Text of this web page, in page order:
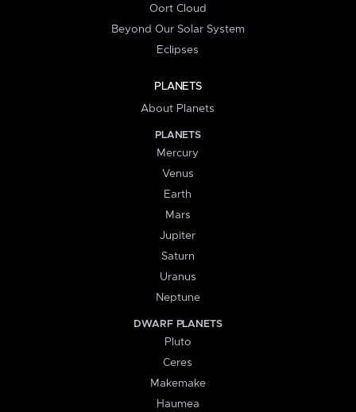
Oort Cloud
Beyond Our Solar System
Eclipses
PLANETS
About Planets
PLANETS
Mercury
Venus
Earth
Mars
Jupiter
Saturn
Uranus
Neptune
DWARF PLANETS
Pluto
Ceres
Makemake
Haumea